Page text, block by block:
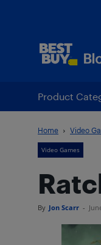
Product
Home Video
Video Games
By Jon Scarr -